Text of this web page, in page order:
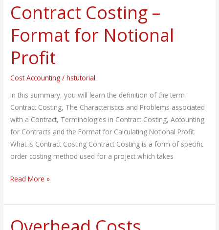
Contract Costing –
Format for Notional
Profit
Cost Accounting /hstutorial
In this summary, you will learn the definition of the term
Contract Costing, The Characteristics and Problems associated
with a Contract, Terminologies in Contract Costing, Accounting
for Contracts and the Format for Calculating Notional Profit.
What is Contract Costing Contract Costing is a form of specific
order costing method used for a project which takes
Contract
Costing
–
Format
for
Profit
Read More »
Overhead